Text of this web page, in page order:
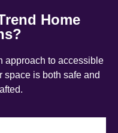
Home
approach to accessible
space is both safe and